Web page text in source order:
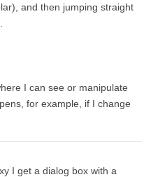
and then jumping straight
I can see or manipulate
for example, if I change
I get a dialog box with a